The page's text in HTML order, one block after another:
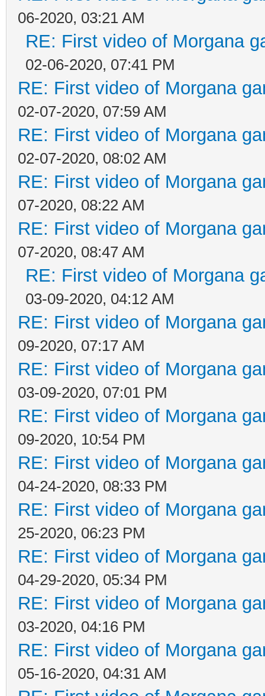
06-2020, 03:21 AM
RE: First video of Morgana
02-06-2020, 07:41 PM
RE: First video of Morgana
02-07-2020, 07:59 AM
RE: First video of Morgana
02-07-2020, 08:02 AM
RE: First video of Morgana
07-2020, 08:22 AM
RE: First video of Morgana
07-2020, 08:47 AM
RE: First video of Morgana
03-09-2020, 04:12 AM
RE: First video of Morgana
09-2020, 07:17 AM
RE: First video of Morgana
03-09-2020, 07:01 PM
RE: First video of Morgana
09-2020, 10:54 PM
RE: First video of Morgana
04-24-2020, 08:33 PM
RE: First video of Morgana
25-2020, 06:23 PM
RE: First video of Morgana
04-29-2020, 05:34 PM
RE: First video of Morgana
03-2020, 04:16 PM
RE: First video of Morgana
05-16-2020, 04:31 AM